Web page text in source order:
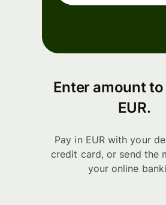
Enter amount to
EUR.
Pay in EUR with your
credit card, or send the
your online